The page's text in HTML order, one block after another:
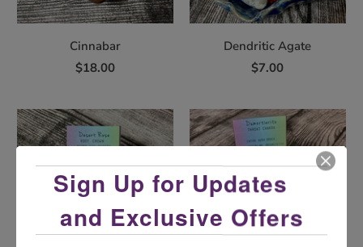
Cinnabar
$18.00
Dendritic Agate
$7.00
Sign Up for Updates
and Exclusive Offers